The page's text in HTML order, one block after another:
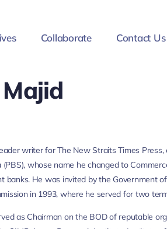
Collaborate Contact Us
writer for The New Straits Times
whose name he changed to
banks. He was invited by the Government
in 1993, where he served for two
as Chairman on the BOD of reputable